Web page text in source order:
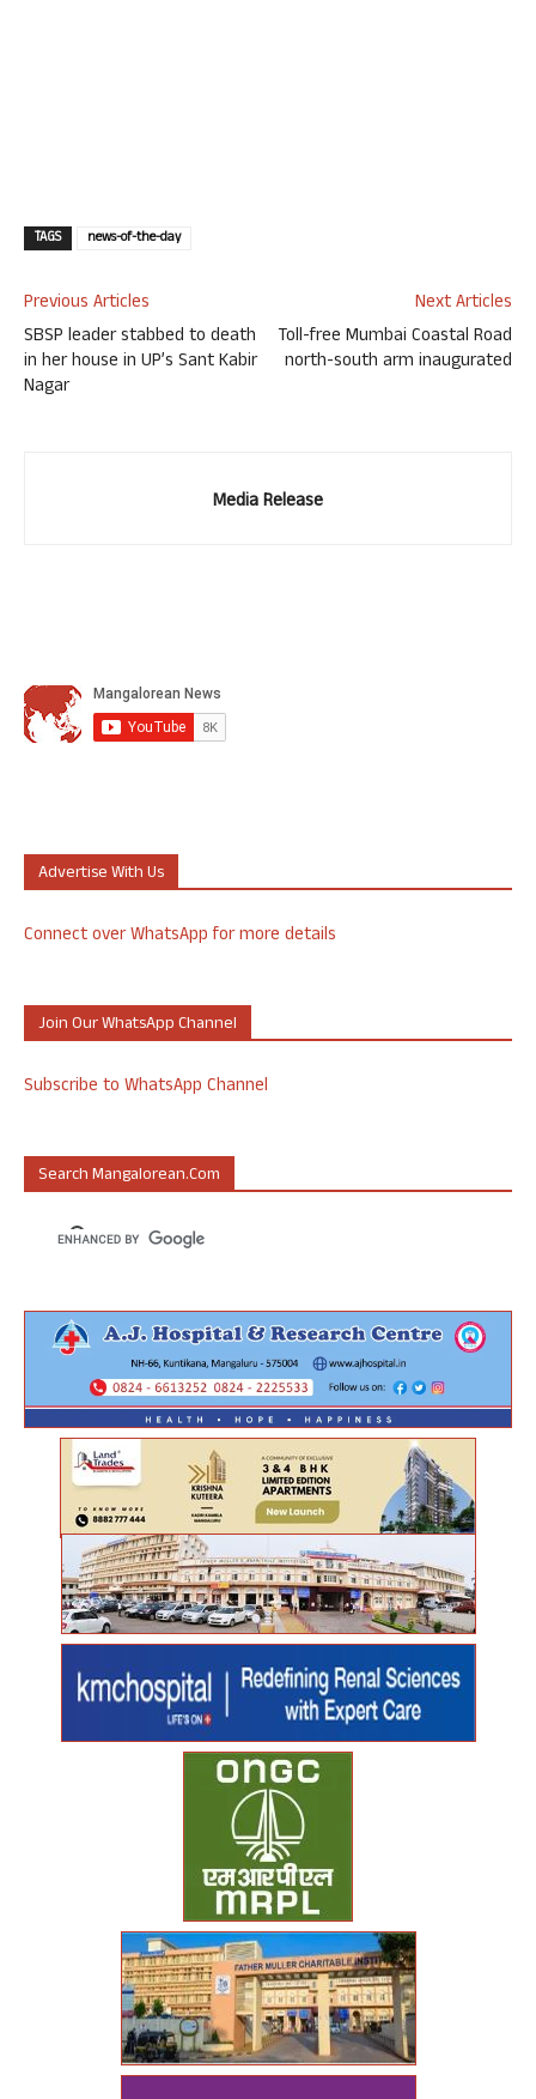
TAGS news-of-the-day
Previous Articles
SBSP leader stabbed to death
in her house in UP’s Sant Kabir
Nagar
Next Articles
Toll-free Mumbai Coastal Road
north-south arm inaugurated
Media Release
Advertise With Us
Connect over WhatsApp for more details
Join Our WhatsApp Channel
Subscribe to WhatsApp Channel
Search Mangalorean.com